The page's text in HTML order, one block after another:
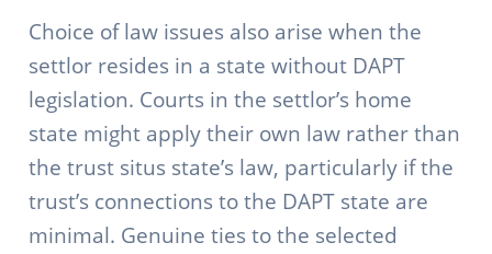
Choice of law issues also arise when the
settlor resides in a state without DAPT
legislation. Courts in the settlor’s home
state might apply their own law rather than
the trust situs state’s law, particularly if the
trust’s connections to the DAPT state are
minimal. Genuine ties to the selected